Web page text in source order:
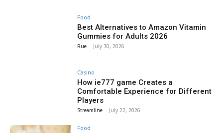
Food
Best Alternatives to Amazon Vitamin
Gummies for Adults 2026
Rue - July 30, 2026
Casino
How ie777 game Creates a
Comfortable Experience for Different
Players
Streamline - July 22, 2026
Food